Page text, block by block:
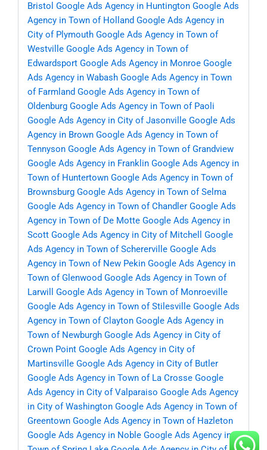
Bristol Google Ads Agency in Huntington Google Ads
Agency in Town of Holland Google Ads Agency in
City of Plymouth Google Ads Agency in Town of
Westville Google Ads Agency in Town of
Edwardsport Google Ads Agency in Monroe Google
Ads Agency in Wabash Google Ads Agency in Town
of Farmland Google Ads Agency in Town of
Oldenburg Google Ads Agency in Town of Paoli
Google Ads Agency in City of Jasonville Google Ads
Agency in Brown Google Ads Agency in Town of
Tennyson Google Ads Agency in Town of Grandview
Google Ads Agency in Franklin Google Ads Agency in
Town of Huntertown Google Ads Agency in Town of
Brownsburg Google Ads Agency in Town of Selma
Google Ads Agency in Town of Chandler Google Ads
Agency in Town of De Motte Google Ads Agency in
Scott Google Ads Agency in City of Mitchell
Google
Ads Agency in Town of Schererville Google Ads
Agency in Town of New Pekin Google Ads Agency in
Town of Glenwood Google Ads Agency in Town of
Larwill
Google Ads Agency in Town of Monroeville
Google Ads Agency in Town of Stilesville Google Ads
Agency in Town of Clayton Google Ads Agency in
Town of Newburgh Google Ads Agency in City of
Crown Point Google Ads Agency in City of
Martinsville Google Ads Agency in City of Butler
Google Ads Agency in Town of La Crosse Google
Ads Agency in City of Valparaiso Google Ads Agency
in City of Washington Google Ads Agency in Town of
Greentown Google Ads Agency in Town of Hazleton
Google Ads Agency in Noble Google Ads Agency in